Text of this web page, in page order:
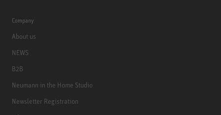
Company
About us
NEWS
B2B
Neumann in the Home Studio
Newsletter Registration